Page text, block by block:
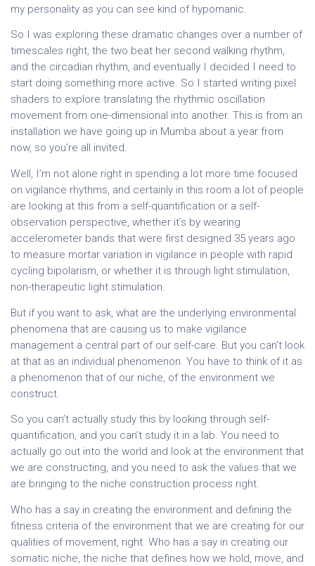
my personality as you can see kind of hypomanic.
So I was exploring these dramatic changes over a number of
timescales right, the two beat her second walking rhythm,
and the circadian rhythm, and eventually I decided I need to
start doing something more active. So I started writing pixel
shaders to explore translating the rhythmic oscillation
movement from one-dimensional into another. This is from an
installation we have going up in Mumba about a year from
now, so you’re all invited.
Well, I’m not alone right in spending a lot more time focused
on vigilance rhythms, and certainly in this room a lot of people
are looking at this from a self-quantification or a self-
observation perspective, whether it’s by wearing
accelerometer bands that were first designed 35 years ago
to measure mortar variation in vigilance in people with rapid
cycling bipolarism, or whether it is through light stimulation,
non-therapeutic light stimulation.
But if you want to ask, what are the underlying environmental
phenomena that are causing us to make vigilance
management a central part of our self-care. But you can’t look
at that as an individual phenomenon. You have to think of it as
a phenomenon that of our niche, of the environment we
construct.
So you can’t actually study this by looking through self-
quantification, and you can’t study it in a lab. You need to
actually go out into the world and look at the environment that
we are constructing, and you need to ask the values that we
are bringing to the niche construction process right.
Who has a say in creating the environment and defining the
fitness criteria of the environment that we are creating for our
qualities of movement, right. Who has a say in creating our
somatic niche, the niche that defines how we hold, move, and